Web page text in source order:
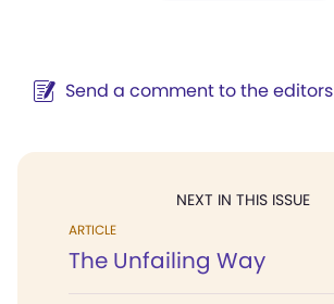
Send a comment to the editors
NEXT IN THIS ISSUE
ARTICLE
The Unfailing Way